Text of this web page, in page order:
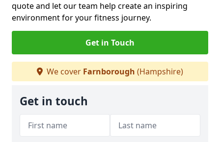
quote and let our team help create an inspiring
environment for your fitness journey.
Get in Touch
We cover Farnborough (Hampshire)
Get in touch